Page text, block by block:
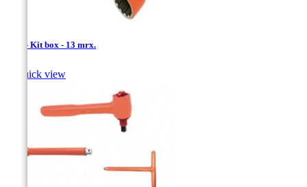
1/2'' - Kit box - 13 mrx.
Quick view